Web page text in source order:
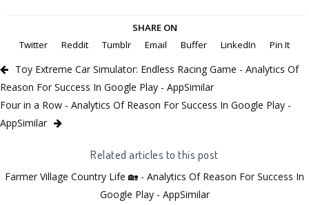
SHARE ON
Twitter
Reddit Tumblr Email Buffer LinkedIn Pin It
Toy Extreme Car Simulator: Endless Racing Game - Analytics Of
Reason For Success In Google Play - AppSimilar
Four in a Row - Analytics Of Reason For Success In Google Play -
AppSimilar
Related articles to this post
Farmer Village Country Life 🏡 - Analytics Of Reason For Success In
Google Play - AppSimilar